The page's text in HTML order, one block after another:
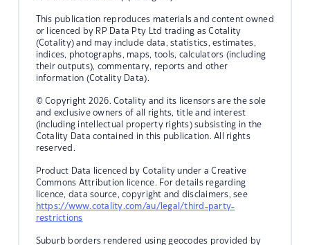
This publication reproduces materials and content owned
or licenced by RP Data Pty Ltd trading as Cotality
(Cotality) and may include data, statistics, estimates,
indices, photographs, maps, tools, calculators (including
their outputs), commentary, reports and other
information (Cotality Data).
© Copyright 2026. Cotality and its licensors are the sole
and exclusive owners of all rights, title and interest
(including intellectual property rights) subsisting in the
Cotality Data contained in this publication. All rights
reserved.
Product Data licenced by Cotality under a Creative
Commons Attribution licence. For details regarding
licence, data source, copyright and disclaimers, see
https://www.cotality.com/au/legal/third-party-
restrictions
Suburb borders rendered using geocodes provided by